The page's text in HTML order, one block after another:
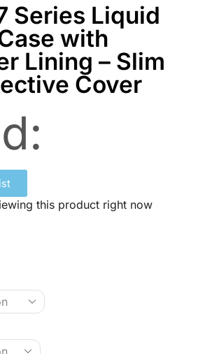
Series Liquid
with
Lining – Slim
Cover
this product right now